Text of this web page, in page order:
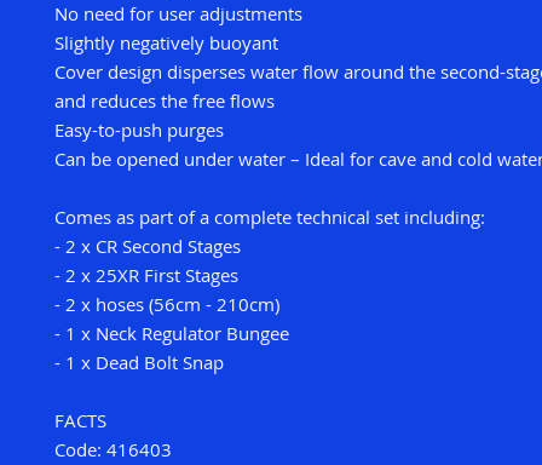
No need for user adjustments
Slightly negatively buoyant
Cover design disperses water flow around the second-
and reduces the free flows
Easy-to-push purges
Can be opened under water – Ideal for cave and cold
Comes as part of a complete technical set including:
- 2 x CR Second Stages
- 2 x 25XR First Stages
- 2 x hoses (56cm - 210cm)
- 1 x Neck Regulator Bungee
- 1 x Dead Bolt Snap
FACTS
Code: 416403